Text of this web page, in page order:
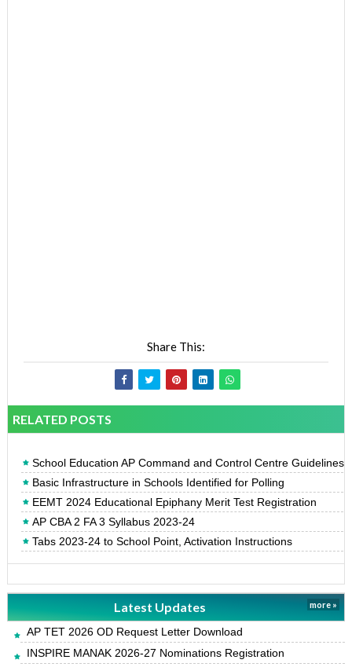
Share This:
RELATED POSTS
School Education AP Command and Control Centre Guidelines
Basic Infrastructure in Schools Identified for Polling
EEMT 2024 Educational Epiphany Merit Test Registration
AP CBA 2 FA 3 Syllabus 2023-24
Tabs 2023-24 to School Point, Activation Instructions
Latest Updates more »
AP TET 2026 OD Request Letter Download
INSPIRE MANAK 2026-27 Nominations Registration